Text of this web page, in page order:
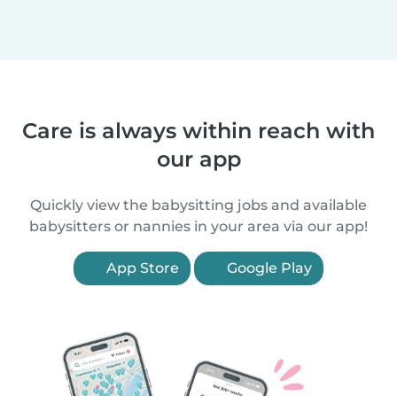
Care is always within reach with
our app
Quickly view the babysitting jobs and available
babysitters or nannies in your area via our app!
App Store Google Play